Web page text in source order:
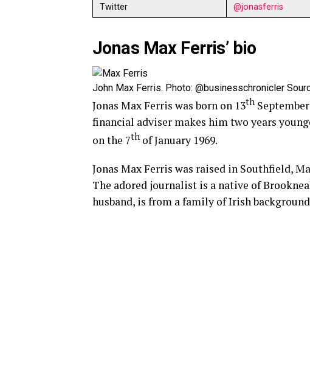
Twitter
@jonasferris
Jonas Max Ferris’ bio
John Max Ferris. Photo: @businesschronicler
Jonas Max Ferris was born on 13th
financial adviser makes him two years
on the 7th of January 1969.
Jonas Max Ferris was raised in Southfield,
The adored journalist is a native of
husband, is from a family of Irish